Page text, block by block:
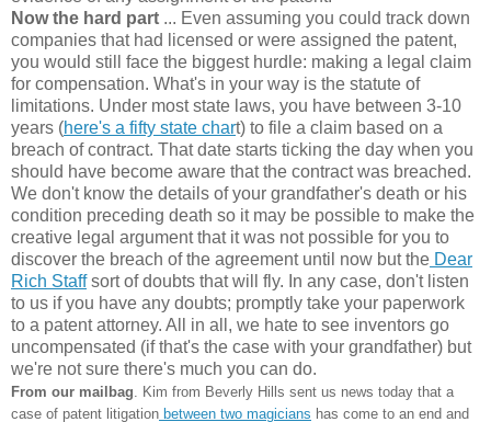
Now the hard part ... Even assuming you could track down
companies that had licensed or were assigned the patent,
you would still face the biggest hurdle: making a legal claim
for compensation. What's in your way is the statute of
limitations. Under most state laws, you have between 3-10
years (here's a fifty state chart) to file a claim based on a
breach of contract. That date starts ticking the day when you
should have become aware that the contract was breached.
We don't know the details of your grandfather's death or his
condition preceding death so it may be possible to make the
creative legal argument that it was not possible for you to
discover the breach of the agreement until now but the Dear
Rich Staffsort of doubts that will fly. In any case, don't listen
to us if you have any doubts; promptly take your paperwork
to a patent attorney. All in all, we hate to see inventors go
uncompensated (if that's the case with your grandfather) but
we're not sure there's much you can do.
From our mailbag . Kim from Beverly Hills sent us news today that a
case of patent litigation between two magicians has come to an end and